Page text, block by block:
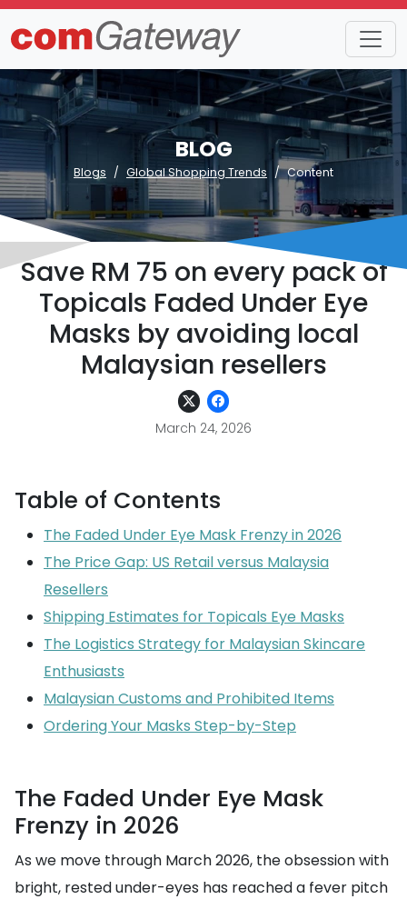
BLOG
Blogs Global Shopping Trends Content
Save RM 75 on every pack of
Topicals Faded Under Eye
Masks by avoiding local
Malaysian resellers
March 24, 2026
Table of Contents
The Faded Under Eye Mask Frenzy in 2026
The Price Gap: US Retail versus Malaysia
Resellers
Shipping Estimates for Topicals Eye Masks
The Logistics Strategy for Malaysian Skincare
Enthusiasts
Malaysian Customs and Prohibited Items
Ordering Your Masks Step-by-Step
The Faded Under Eye Mask
Frenzy in 2026
As we move through March 2026, the obsession with
bright, rested under-eyes has reached a fever pitch